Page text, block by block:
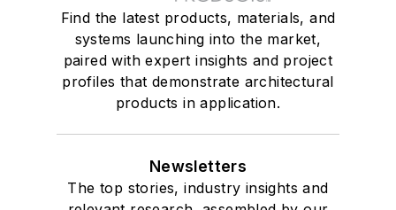
Find the latest products, materials, and
systems launching into the market,
paired with expert insights and project
profiles that demonstrate architectural
products in application.
Newsletters
The top stories, industry insights and